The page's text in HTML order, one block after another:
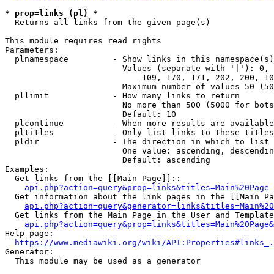
* prop=links (pl) *
  Returns all links from the given page(s)
This module requires read rights
Parameters:
plnamespace         - Show links in this
Values (separate with '|'):
109, 170, 171, 202, 200,
Maximum number of values 50
  pllimit             - How many links to return
No more than 500 (5000 for
                        Default: 10
plcontinue          - When more results are
pltitles            - Only list links to these
  pldir               - The direction in which to list
One value: ascending,
                        Default: ascending
Examples:
  Get links from the [[Main Page]]::
api.php?action=query&prop=links&titles=Main%20Page
Get information about the link pages in the [[Main
Get links from the Main Page in the User and
Help page:
https://www.mediawiki.org/wiki/
Generator:
  This module may be used as a generator